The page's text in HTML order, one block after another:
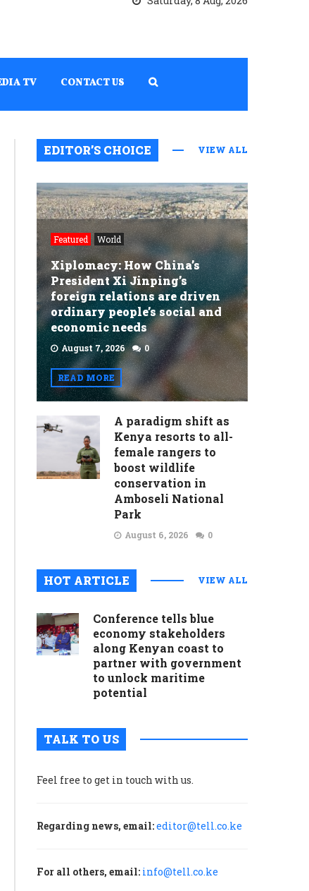
TV CONTACT US
EDITOR’S CHOICE VIEW ALL
Featured World
Xiplomacy: How China’s
President Xi Jinping’s
foreign relations are driven
ordinary people’s social and
economic needs
August 7, 2026 0
READ MORE
A paradigm shift as
Kenya resorts to all-
female rangers to
boost wildlife
conservation in
Amboseli National
Park
August 6, 2026 0
HOT ARTICLE VIEW ALL
Conference tells blue
economy stakeholders
along Kenyan coast to
partner with government
to unlock maritime
potential
TALK TO US
Feel free to get in touch with us.
Regarding news, email:editor@tell.co.ke
For all others, email: info@tell.co.ke